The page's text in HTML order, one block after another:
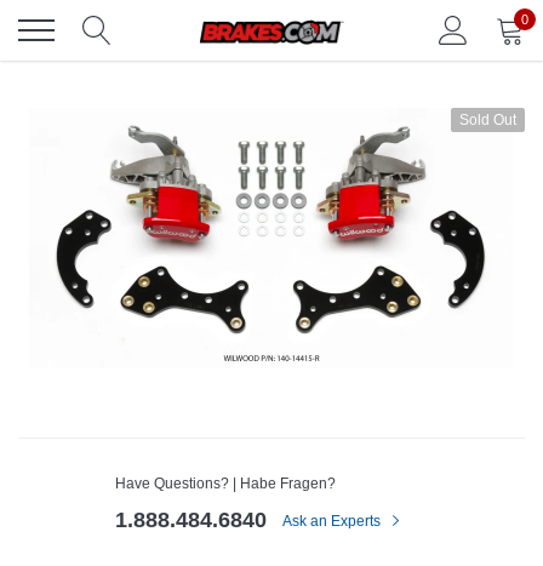
content
0
Sold Out
Have Questions? | Habe Fragen?
1.888.484.6840 Ask an Experts